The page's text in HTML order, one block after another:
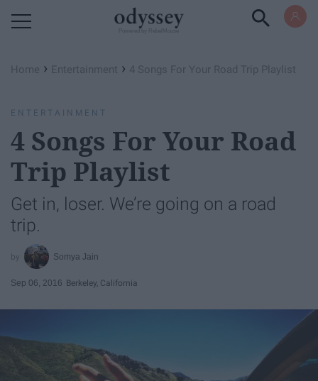
Home › Entertainment › 4 Songs For Your Road Trip Playlist
ENTERTAINMENT
4 Songs For Your Road
Trip Playlist
Get in, loser. We’re going on a road
trip.
Somya Jain
Sep 06, 2016 Berkeley, California